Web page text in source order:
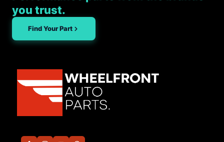
you trust.
Find Your Part